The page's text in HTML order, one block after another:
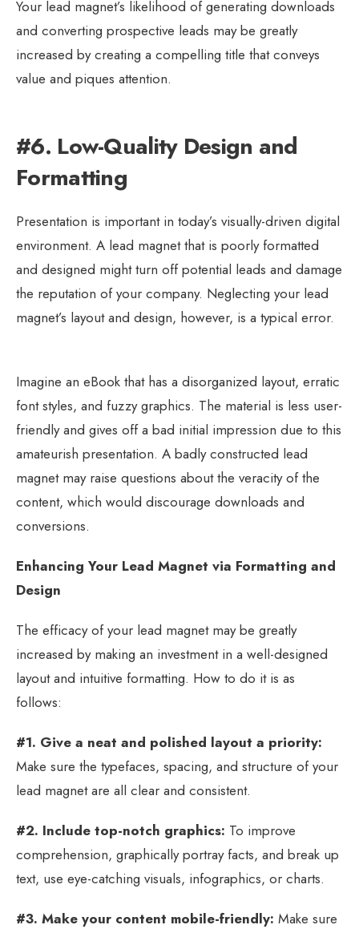
Your lead magnet’s likelihood of generating downloads
and converting prospective leads may be greatly
increased by creating a compelling title that conveys
value and piques attention.
#6. Low-Quality Design and
Formatting
Presentation is important in today’s visually-driven digital
environment. A lead magnet that is poorly formatted
and designed might turn off potential leads and damage
the reputation of your company. Neglecting your lead
magnet’s layout and design, however, is a typical error.
Imagine an eBook that has a disorganized layout, erratic
font styles, and fuzzy graphics. The material is less user-
friendly and gives off a bad initial impression due to this
amateurish presentation. A badly constructed lead
magnet may raise questions about the veracity of the
content, which would discourage downloads and
conversions.
Enhancing Your Lead Magnet via Formatting and
Design
The efficacy of your lead magnet may be greatly
increased by making an investment in a well-designed
layout and intuitive formatting. How to do it is as
follows:
#1. Give a neat and polished layout a priority:
Make sure the typefaces, spacing, and structure of your
lead magnet are all clear and consistent.
#2. Include top-notch graphics: To improve
comprehension, graphically portray facts, and break up
text, use eye-catching visuals, infographics, or charts.
#3. Make your content mobile-friendly: Make sure